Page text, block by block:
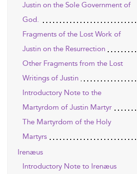
Justin on the Sole Government of
God.
Fragments of the Lost Work of
Justin on the Resurrection
Other Fragments from the Lost
Writings of Justin
Introductory Note to the
Martyrdom of Justin Martyr
The Martyrdom of the Holy
Martyrs
Irenæus
Introductory Note to Irenæus